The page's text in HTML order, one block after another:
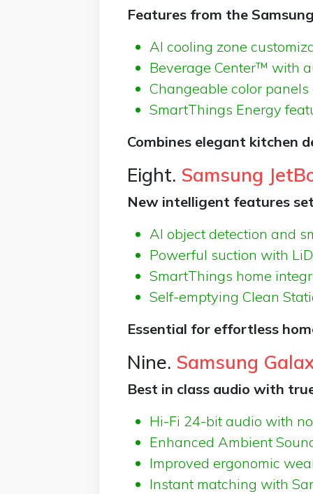
Features from the
AI cooling zone
Beverage Center™ with
Changeable color
SmartThings Energy
Combines elegant kitchen
Eight. Samsung
New intelligent features
AI object detection and
Powerful suction with
SmartThings home
Self-emptying Clean
Essential for effortless
Nine. Samsung
Best in class audio with
Hi-Fi 24-bit audio with
Enhanced Ambient
Improved ergonomic
Instant matching with